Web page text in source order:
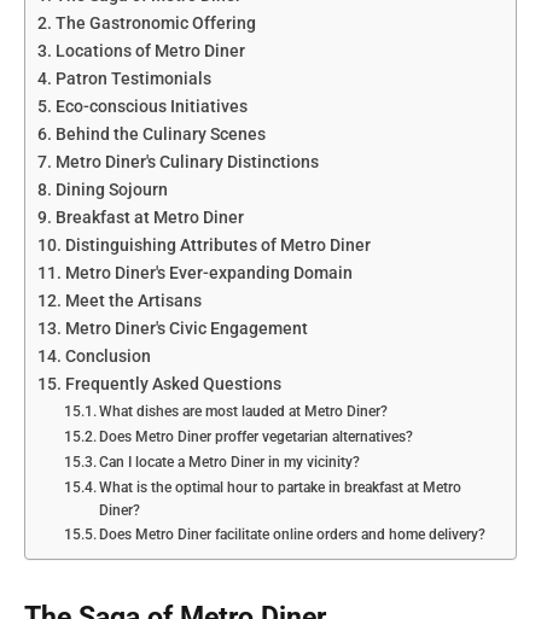
The Gastronomic Offering
Locations of Metro Diner
Patron Testimonials
Eco-conscious Initiatives
Behind the Culinary Scenes
Metro Diner's Culinary Distinctions
Dining Sojourn
Breakfast at Metro Diner
Distinguishing Attributes of Metro Diner
Metro Diner's Ever-expanding Domain
Meet the Artisans
Metro Diner's Civic Engagement
Conclusion
Frequently Asked Questions
What dishes are most lauded at Metro Diner?
Does Metro Diner proffer vegetarian alternatives?
Can I locate a Metro Diner in my vicinity?
What is the optimal hour to partake in breakfast at Metro
Diner?
Does Metro Diner facilitate online orders and home delivery?